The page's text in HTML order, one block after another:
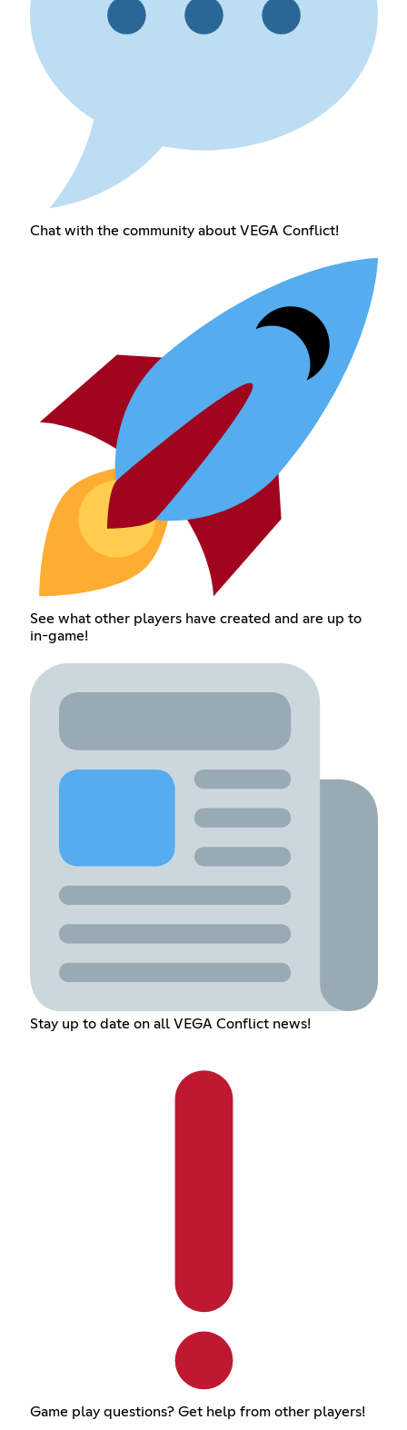
Chat with the community about VEGA Conflict!
See what other players have created and are up to
in-game!
Stay up to date on all VEGA Conflict news!
Game play questions? Get help from other players!